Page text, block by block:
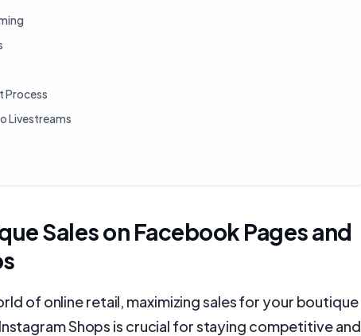
Process
Livestreams
Sales on Facebook Pages and
of online retail, maximizing sales for your boutique
Shops is crucial for staying competitive and